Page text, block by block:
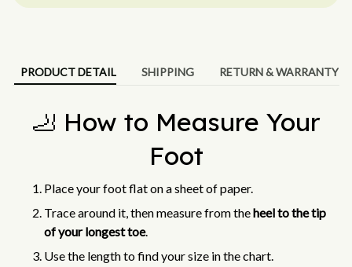
PRODUCT DETAIL SHIPPING RETURN & WARRANTY
🦶 How to Measure Your
Foot
Place your foot flat on a sheet of paper.
Trace around it, then measure from theheel to the tip
of your longest toe.
Use the length to find your size in the chart.